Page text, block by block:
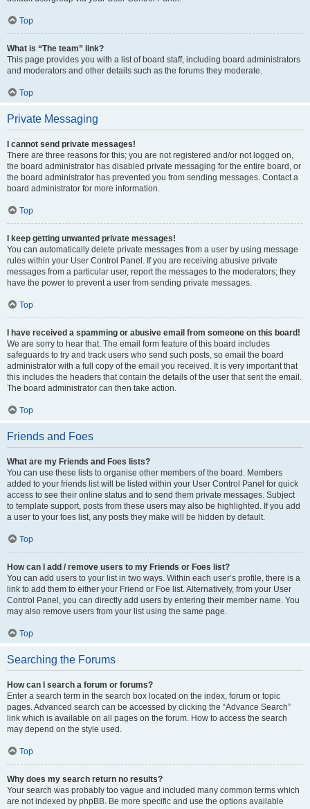
Top
What is “The team” link?
This page provides you with a list of board staff, including board administrators
and moderators and other details such as the forums they moderate.
Top
Private Messaging
I cannot send private messages!
There are three reasons for this; you are not registered and/or not logged on,
the board administrator has disabled private messaging for the entire board, or
the board administrator has prevented you from sending messages. Contact a
board administrator for more information.
Top
I keep getting unwanted private messages!
You can automatically delete private messages from a user by using message
rules within your User Control Panel. If you are receiving abusive private
messages from a particular user, report the messages to the moderators; they
have the power to prevent a user from sending private messages.
Top
I have received a spamming or abusive email from someone on this board!
We are sorry to hear that. The email form feature of this board includes
safeguards to try and track users who send such posts, so email the board
administrator with a full copy of the email you received. It is very important that
this includes the headers that contain the details of the user that sent the email.
The board administrator can then take action.
Top
Friends and Foes
What are my Friends and Foes lists?
You can use these lists to organise other members of the board. Members
added to your friends list will be listed within your User Control Panel for quick
access to see their online status and to send them private messages. Subject
to template support, posts from these users may also be highlighted. If you add
a user to your foes list, any posts they make will be hidden by default.
Top
How can I add / remove users to my Friends or Foes list?
You can add users to your list in two ways. Within each user’s profile, there is a
link to add them to either your Friend or Foe list. Alternatively, from your User
Control Panel, you can directly add users by entering their member name. You
may also remove users from your list using the same page.
Top
Searching the Forums
How can I search a forum or forums?
Enter a search term in the search box located on the index, forum or topic
pages. Advanced search can be accessed by clicking the “Advance Search”
link which is available on all pages on the forum. How to access the search
may depend on the style used.
Top
Why does my search return no results?
Your search was probably too vague and included many common terms which
are not indexed by phpBB. Be more specific and use the options available